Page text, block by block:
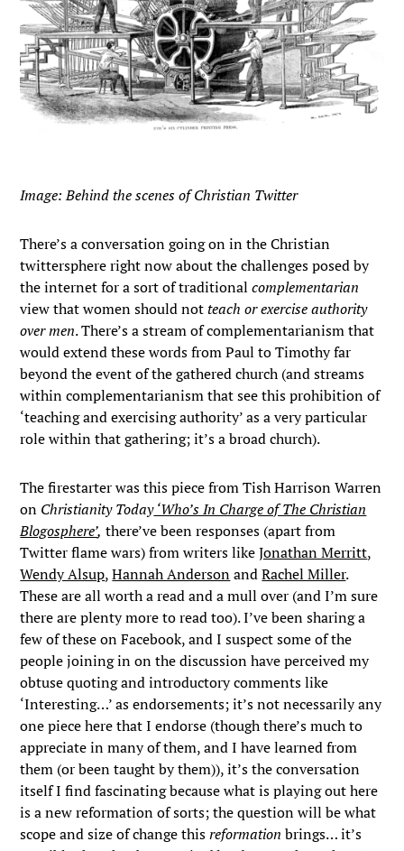
Image: Behind the scenes of Christian Twitter
There’s a conversation going on in the Christian
twittersphere right now about the challenges posed by
the internet for a sort of traditionalcomplementarian
view that women should notteach or exerciseauthority
over men. There’s a stream of complementarianism that
would extend these words from Paul to Timothy far
beyond the event of the gathered church (and streams
within complementarianism that see this prohibition of
‘teaching and exercising authority’ as a very particular
role within that gathering; it’s a broad church).
The firestarter was this piece from Tish Harrison Warren
on Christianity Today‘Who’s In Charge of The Christian
Blogosphere’, there’ve been responses (apart from
Twitter flame wars) from writers likeJonathan Merritt,
Wendy Alsup,Hannah AndersonandRachel Miller.
These are all worth a read and a mull over (and I’m sure
there are plenty more to read too). I’ve been sharing a
few of these on Facebook, and I suspect some of the
people joining in on the discussion have perceived my
obtuse quoting and introductory comments like
‘Interesting…’ as endorsements; it’s not necessarily any
one piece here that I endorse (though there’s much to
appreciate in many of them, and I have learned from
them (or been taught by them)), it’s the conversation
itself I find fascinating because what is playing out here
is a new reformation of sorts; the question will be what
scope and size of change thisreformation brings… it’s